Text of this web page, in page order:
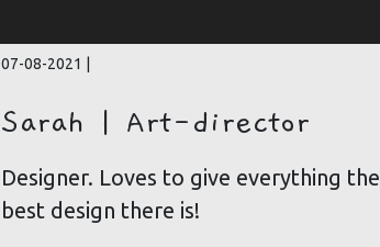
07-08-2021
Sarah | Art-director
Designer. Loves to give everything the
best design there is!